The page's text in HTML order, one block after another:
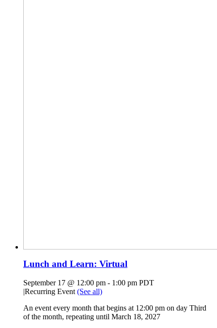
Lunch and Learn: Virtual
September 17 @ 12:00 pm - 1:00 pm PDT
|Recurring Event (See all)
An event every month that begins at 12:00 pm on day Third
of the month, repeating until March 18, 2027